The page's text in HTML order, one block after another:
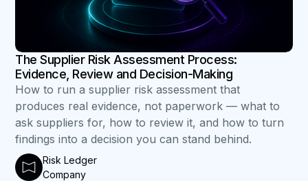
The Supplier Risk Assessment Process:
Evidence, Review and Decision-Making
How to run a supplier risk assessment that
produces real evidence, not paperwork — what to
ask suppliers for, how to review it, and how to turn
findings into a decision you can stand behind.
Risk Ledger
Company